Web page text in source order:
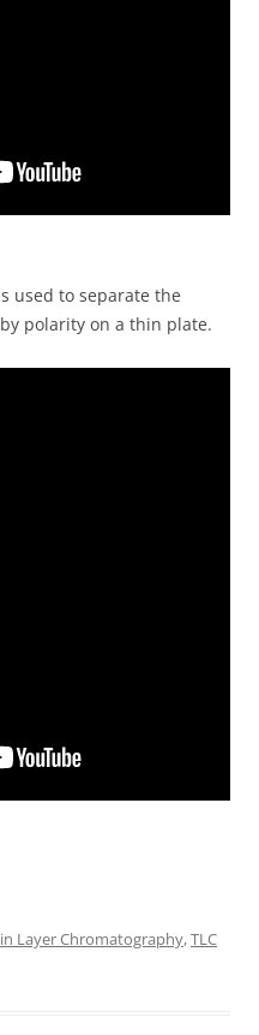
used to separate the
polarity on a thin plate.
Layer Chromatography,TLC